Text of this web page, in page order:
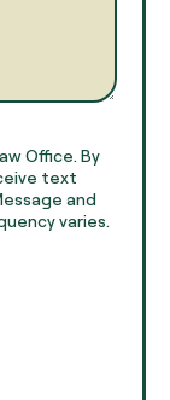
Office. By
text
and
varies.